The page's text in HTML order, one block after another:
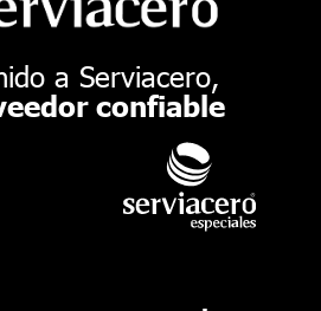
a Serviacero,
confiable